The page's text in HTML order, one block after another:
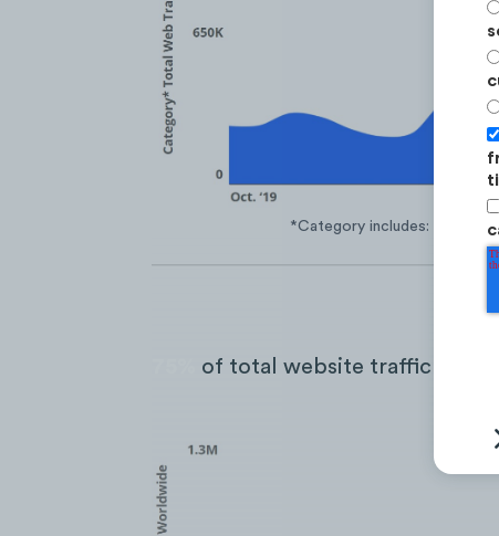
*Category includes: Mydoh,
of total website traffic